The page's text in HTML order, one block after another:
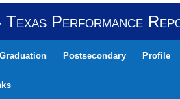
Texas Performance
Postsecondary Profile